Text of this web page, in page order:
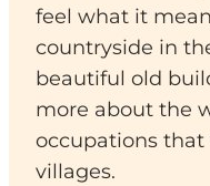
feel what it
countryside in
beautiful old
more about the
occupations that
villages.